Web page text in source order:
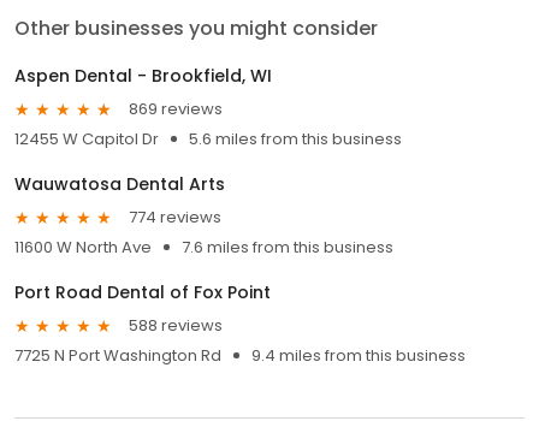
Other businesses you might consider
Aspen Dental - Brookfield, WI
869 reviews
12455 W Capitol Dr
5.6 miles from this business
Wauwatosa Dental Arts
774 reviews
11600 W North Ave
7.6 miles from this business
Port Road Dental of Fox Point
588 reviews
7725 N Port Washington Rd
9.4 miles from this business